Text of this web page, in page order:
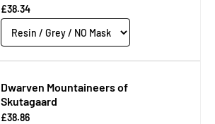
£38.34
Dwarven Mountaineers of
Skutagaard
£38.86